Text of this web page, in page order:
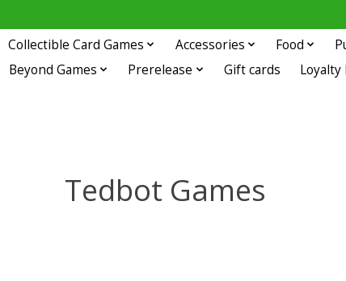
Collectible Card Games Accessories Food
Beyond Games Prerelease Gift cards Loyalty
Tedbot Games